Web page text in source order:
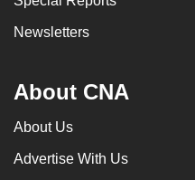
Newsletters
About CNA
About Us
Advertise With Us